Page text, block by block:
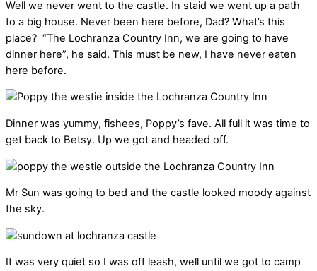
Well we never went to the castle. In staid we went up a path
to a big house. Never been here before, Dad? What’s this
place? “The Lochranza Country Inn, we are going to have
dinner here”, he said. This must be new, I have never eaten
here before.
Dinner was yummy, fishees, Poppy’s fave. All full it was time to
get back to Betsy. Up we got and headed off.
Mr Sun was going to bed and the castle looked moody against
the sky.
It was very quiet so I was off leash, well until we got to camp